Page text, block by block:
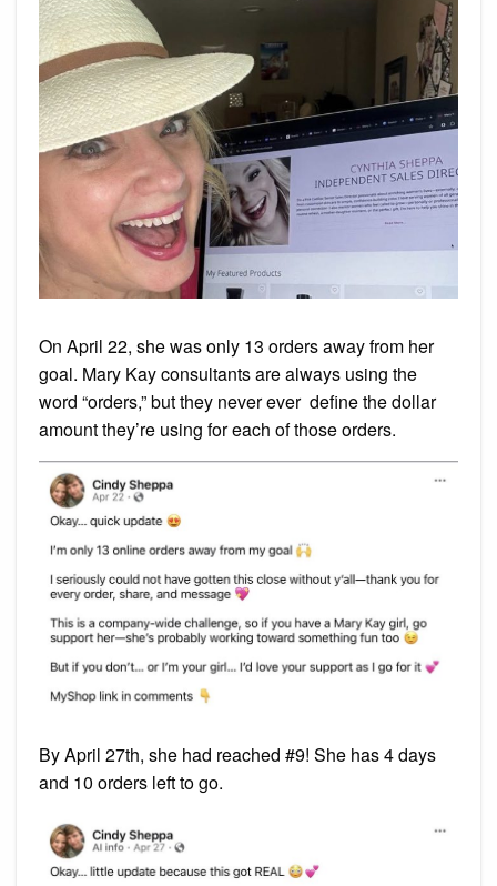
On April 22, she was only 13 orders away from her
goal. Mary Kay consultants are always using the
word “orders,” but they never ever define the dollar
amount they’re using for each of those orders.
By April 27th, she had reached #9! She has 4 days
and 10 orders left to go.